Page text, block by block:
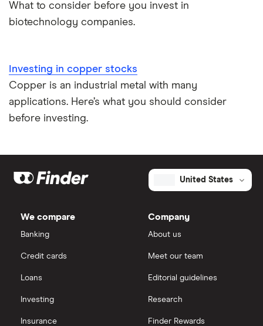
What to consider before you invest in
biotechnology companies.
Investing in copper stocks
Copper is an industrial metal with many
applications. Here’s what you should consider
before investing.
United States
We compare
Banking
Credit cards
Loans
Investing
Insurance
Company
About us
Meet our team
Editorial guidelines
Research
Finder Rewards